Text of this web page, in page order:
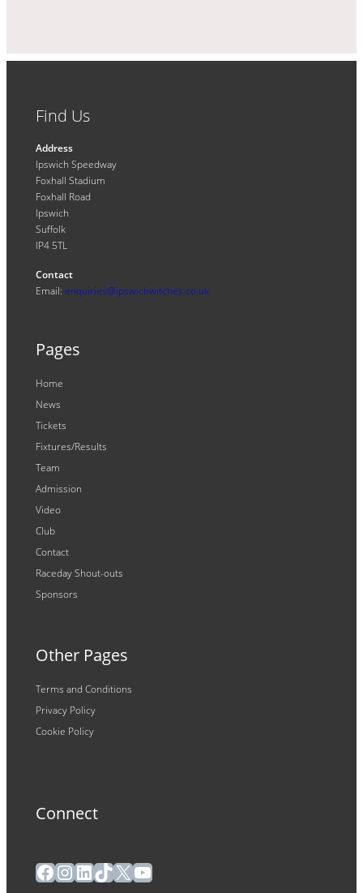
Find Us
Address
Ipswich Speedway
Foxhall Stadium
Foxhall Road
Ipswich
Suffolk
IP4 5TL
Contact
Email: enquiries@ipswichwitches.co.uk
Pages
Home
News
Tickets
Fixtures/Results
Team
Admission
Video
Club
Contact
Raceday Shout-outs
Sponsors
Other Pages
Terms and Conditions
Privacy Policy
Cookie Policy
Connect
Facebook
Instagram
LinkedIn
TikTok
X YouTube